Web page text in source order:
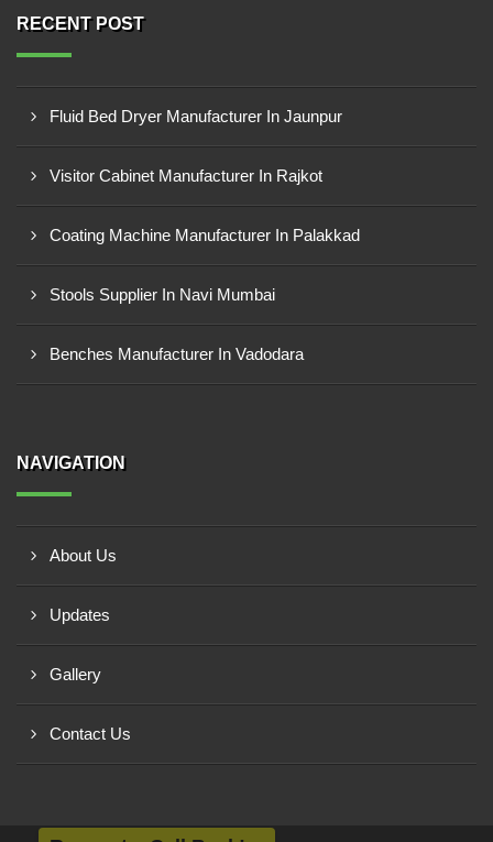
RECENT POST
Fluid Bed Dryer Manufacturer In Jaunpur
Visitor Cabinet Manufacturer In Rajkot
Coating Machine Manufacturer In Palakkad
Stools Supplier In Navi Mumbai
Benches Manufacturer In Vadodara
NAVIGATION
About Us
Updates
Gallery
Contact Us